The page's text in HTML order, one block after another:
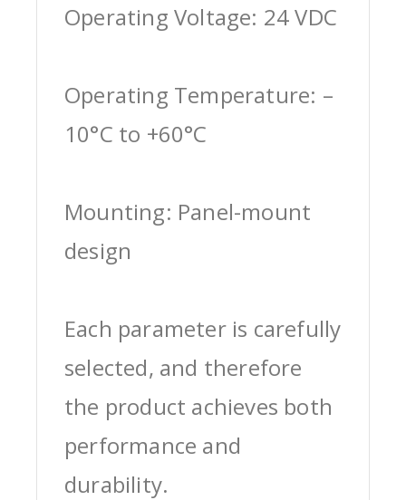
Operating Voltage: 24 VDC
Operating Temperature: –
10°C to +60°C
Mounting: Panel-mount
design
Each parameter is carefully
selected, and therefore
the product achieves both
performance and
durability.